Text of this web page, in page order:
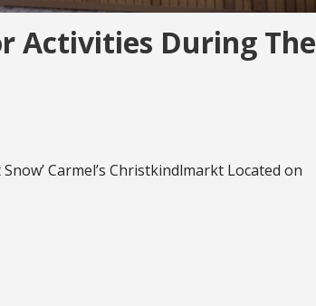
Activities During The
Carmel’s Christkindlmarkt Located on